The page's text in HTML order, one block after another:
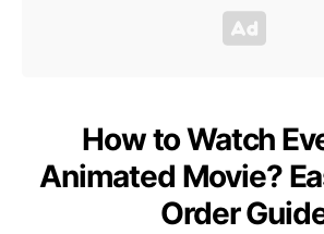
How to Watch
Animated Movie?
Order